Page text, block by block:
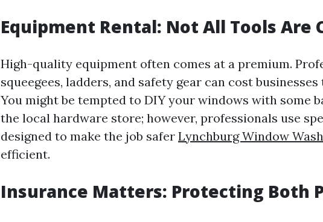
Equipment Rental: Not All Tools Are
High-quality equipment often comes at a premium.
squeegees, ladders, and safety gear can cost
You might be tempted to DIY your windows with some
the local hardware store; however, professionals use
designed to make the job safer Lynchburg Window
efficient.
Insurance Matters: Protecting Both